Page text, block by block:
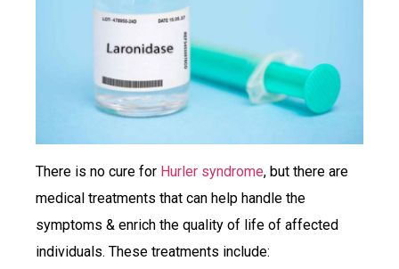
There is no cure for Hurler syndrome, but there are
medical treatments that can help handle the
symptoms & enrich the quality of life of affected
individuals. These treatments include: